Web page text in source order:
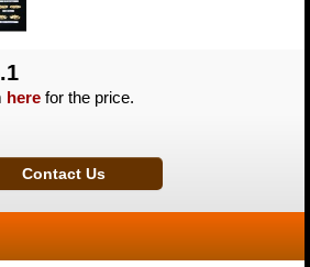
here for the price.